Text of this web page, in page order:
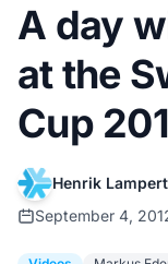
A day
at the
Cup
Henrik Lampert
September 4,